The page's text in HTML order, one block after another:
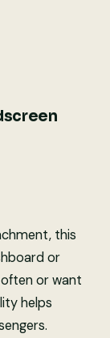
this
or
or want
helps